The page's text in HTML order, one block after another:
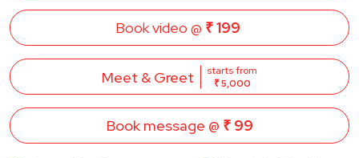
Book video @ ₹ 199
Meet & Greet
starts from
₹ 5,000
Book message @ ₹ 99